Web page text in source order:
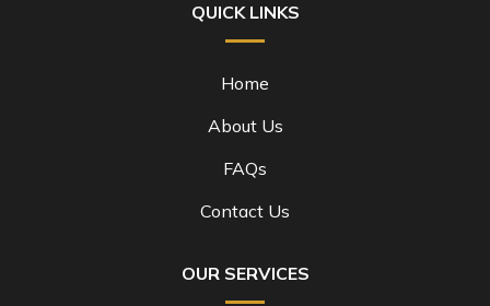
QUICK LINKS
Home
About Us
FAQs
Contact Us
OUR SERVICES